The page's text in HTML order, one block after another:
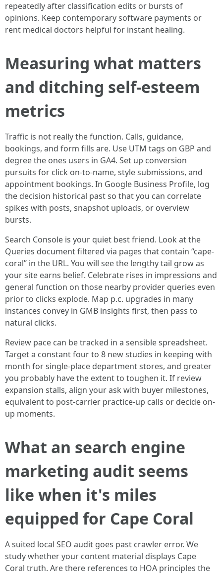
repeatedly after classification edits or bursts of
opinions. Keep contemporary software payments or
rent medical doctors helpful for instant healing.
Measuring what matters
and ditching self-esteem
metrics
Traffic is not really the function. Calls, guidance,
bookings, and form fills are. Use UTM tags on GBP and
degree the ones users in GA4. Set up conversion
pursuits for click on-to-name, style submissions, and
appointment bookings. In Google Business Profile, log
the decision historical past so that you can correlate
spikes with posts, snapshot uploads, or overview
bursts.
Search Console is your quiet best friend. Look at the
Queries document filtered via pages that contain “cape-
coral” in the URL. You will see the lengthy tail grow as
your site earns belief. Celebrate rises in impressions and
general function on those nearby provider queries even
prior to clicks explode. Map p.c. upgrades in many
instances convey in GMB insights first, then pass to
natural clicks.
Review pace can be tracked in a sensible spreadsheet.
Target a constant four to 8 new studies in keeping with
month for single-place department stores, and greater
you probably have the extent to toughen it. If review
expansion stalls, align your ask with buyer milestones,
equivalent to post-carrier practice-up calls or decide on-
up moments.
What an search engine
marketing audit seems
like when it's miles
equipped for Cape Coral
A suited local SEO audit goes past crawler error. We
study whether your content material displays Cape
Coral truth. Are there references to HOA principles the